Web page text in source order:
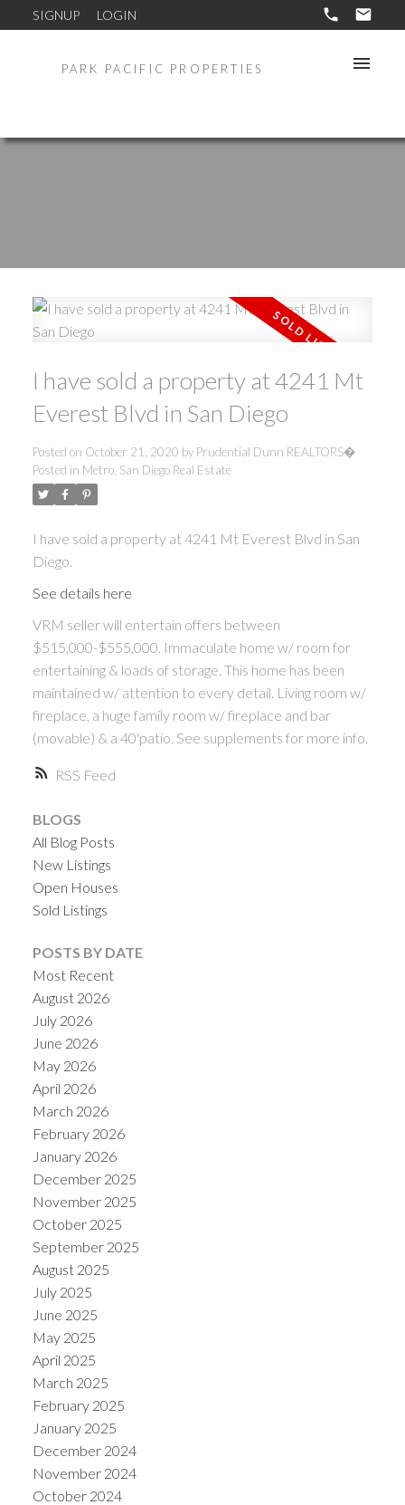
SIGNUP LOGIN
PARK PACIFIC PROPERTIES
RSS
I have sold a property at 4241 Mt
Everest Blvd in San Diego
Posted on October 21, 2020 by Prudential Dunn REALTORS�
Posted in Metro, San Diego Real Estate
I have sold a property at 4241 Mt Everest Blvd in San
Diego.
See details here
VRM seller will entertain offers between
$515,000-$555,000. Immaculate home w/ room for
entertaining & loads of storage. This home has been
maintained w/ attention to every detail. Living room w/
fireplace, a huge family room w/ fireplace and bar
(movable) & a 40'patio. See supplements for more info.
BLOGS
All Blog Posts
New Listings
Open Houses
Sold Listings
POSTS BY DATE
Most Recent
August 2026
July 2026
June 2026
May 2026
April 2026
March 2026
February 2026
January 2026
December 2025
November 2025
October 2025
September 2025
August 2025
July 2025
June 2025
May 2025
April 2025
March 2025
February 2025
January 2025
December 2024
November 2024
October 2024